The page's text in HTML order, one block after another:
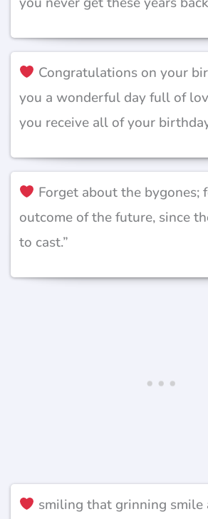
Congratulations on your
you a wonderful day full of
you receive all of your
Forget about the bygones;
outcome of the future, since
to cast.”
smiling that grinning smile